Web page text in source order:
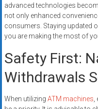
advanced technologies
not only enhanced
consumers. Staying updated
you are making the most of
Safety First:
Withdrawals
When utilizing ATM machines,